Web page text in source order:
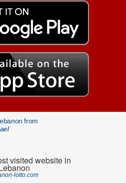
from
visited website in
lotto.com